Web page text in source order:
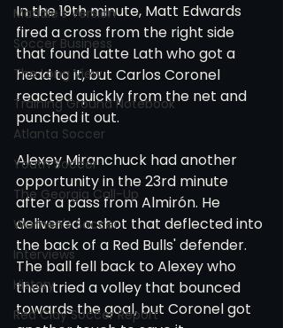
Maddie's Version
Soccer Business
The Long View
Training Ground Notebook
Atlanta Soccer
Youth Soccer
The Georgia Call-Up
Women's Soccer
Interviews
History
Red Clay Soccer Report
In the 19th minute, Matt Edwards
fired a cross from the right side
that found Latte Lath who got a
head to it, but Carlos Coronel
reacted quickly from the net and
punched it out.
Alexey Miranchuck had another
opportunity in the 23rd minute
after a pass from Almirón. He
delivered a shot that deflected into
the back of a Red Bulls' defender.
The ball fell back to Alexey who
then tried a volley that bounced
towards the goal, but Coronel got